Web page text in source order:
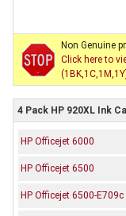
Non Genuine
Click here to
4 Pack HP 920XL Ink
HP Officejet 6000
HP Officejet 6500
HP Officejet 6500-E709c